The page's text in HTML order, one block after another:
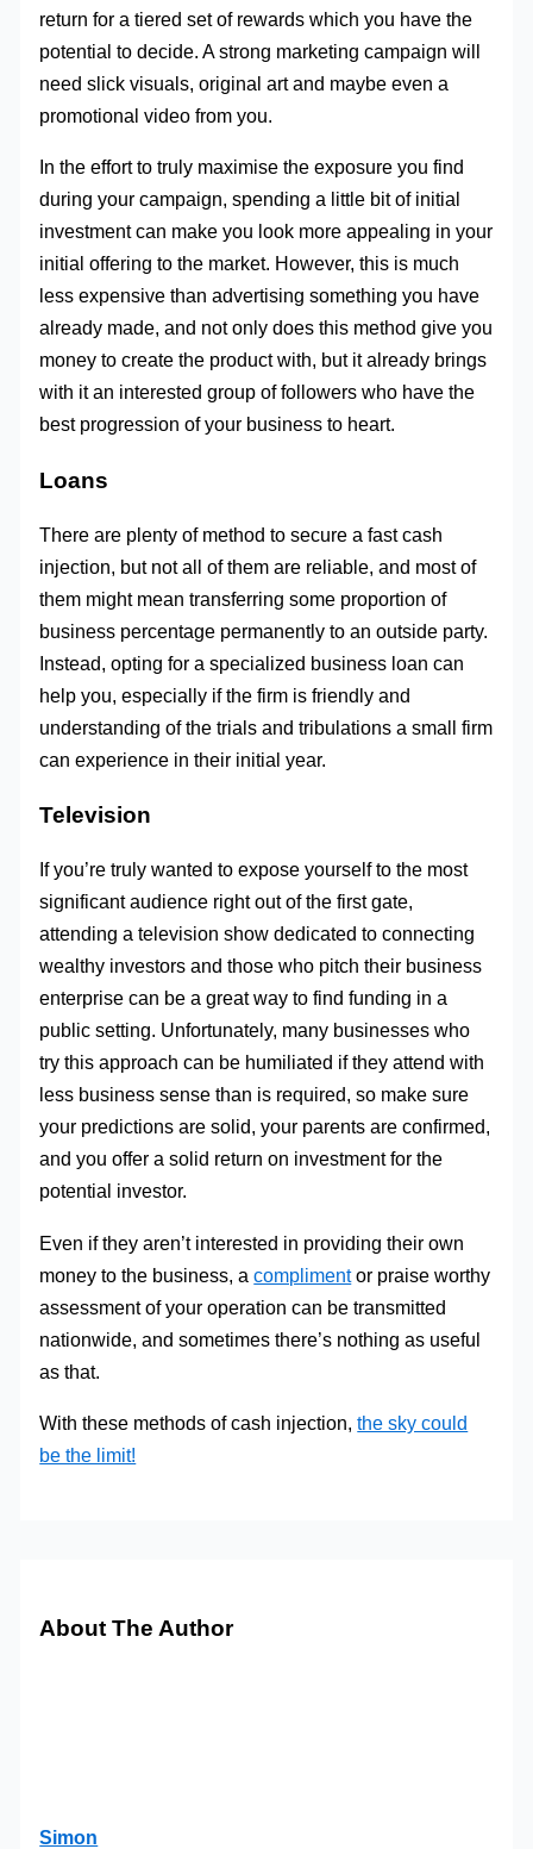
return for a tiered set of rewards which you have the
potential to decide. A strong marketing campaign will
need slick visuals, original art and maybe even a
promotional video from you.
In the effort to truly maximise the exposure you find
during your campaign, spending a little bit of initial
investment can make you look more appealing in your
initial offering to the market. However, this is much
less expensive than advertising something you have
already made, and not only does this method give you
money to create the product with, but it already brings
with it an interested group of followers who have the
best progression of your business to heart.
Loans
There are plenty of method to secure a fast cash
injection, but not all of them are reliable, and most of
them might mean transferring some proportion of
business percentage permanently to an outside party.
Instead, opting for a specialized business loan can
help you, especially if the firm is friendly and
understanding of the trials and tribulations a small firm
can experience in their initial year.
Television
If you’re truly wanted to expose yourself to the most
significant audience right out of the first gate,
attending a television show dedicated to connecting
wealthy investors and those who pitch their business
enterprise can be a great way to find funding in a
public setting. Unfortunately, many businesses who
try this approach can be humiliated if they attend with
less business sense than is required, so make sure
your predictions are solid, your parents are confirmed,
and you offer a solid return on investment for the
potential investor.
Even if they aren’t interested in providing their own
money to the business, acomplimentor praise worthy
assessment of your operation can be transmitted
nationwide, and sometimes there’s nothing as useful
as that.
With these methods of cash injection,the sky could
be the limit!
About The Author
Simon